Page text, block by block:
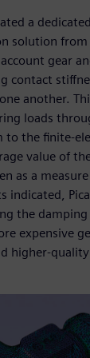
a
solution from
gear
contact
another.
loads
to the finite-
value of
as a
indicated,
the
expensive
higher-